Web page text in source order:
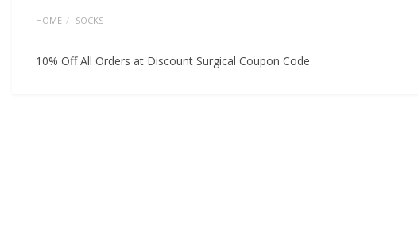
HOME SOCKS
10% Off All Orders at Discount Surgical Coupon Code